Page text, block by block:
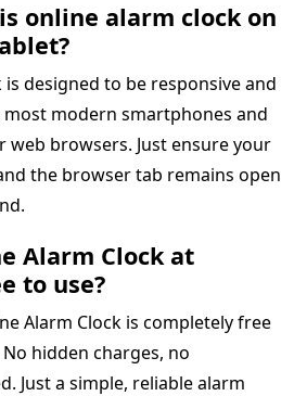
online alarm clock on
is designed to be responsive and
modern smartphones and
browsers. Just ensure your
the browser tab remains open
Alarm Clock at
to use?
Alarm Clock is completely free
hidden charges, no
Just a simple, reliable alarm